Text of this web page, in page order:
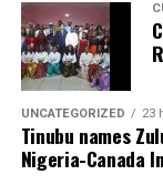
UNCATEGORIZED 23
Tinubu names
Nigeria-Canada